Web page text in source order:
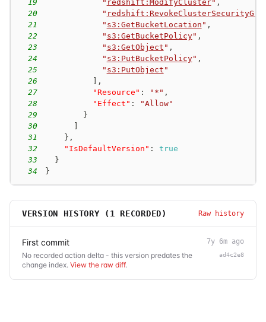
19
" redshift:ModifyCluster" ,
20
"
21
" s3:GetBucketLocation " ,
22
" s3:GetBucketPolicy" ,
23
" s3:GetObject " ,
24
" s3:PutBucketPolicy" ,
25
" s3:PutObject "
26
,
27
"Resource" : "*" ,
28
"Effect" :
"Allow"
29
}
30
31
} ,
32
"IsDefaultVersion" :
true
33
}
34
}
VERSION HISTORY ( 1 RECORDED) Raw history
First commit
No recorded action delta - this version predates the
change index. View the raw diff.
7y 6m ago
ad4c2e8